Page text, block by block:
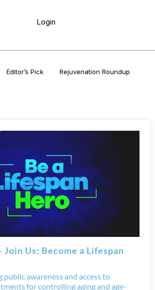
Login
Editor’s Pick Rejuvenation Roundup